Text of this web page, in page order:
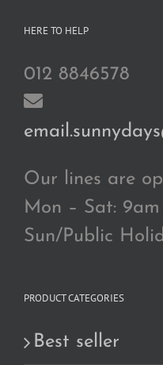
HERE TO HELP
012 8846578
Our lines are
Mon – Sat:
Sun/Public
PRODUCT CATEGORIES
Best seller